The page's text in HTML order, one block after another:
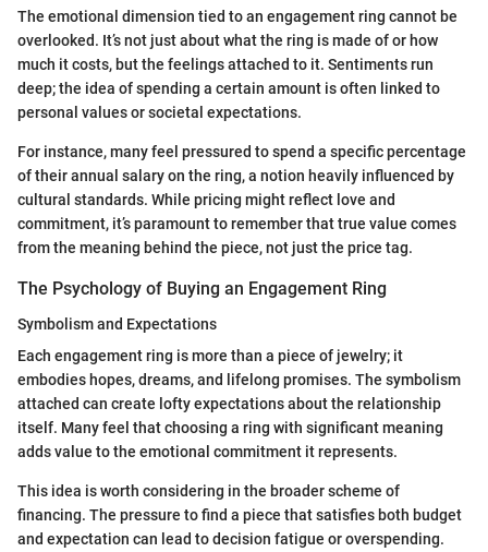
The emotional dimension tied to an engagement ring cannot be
overlooked. It’s not just about what the ring is made of or how
much it costs, but the feelings attached to it. Sentiments run
deep; the idea of spending a certain amount is often linked to
personal values or societal expectations.
For instance, many feel pressured to spend a specific percentage
of their annual salary on the ring, a notion heavily influenced by
cultural standards. While pricing might reflect love and
commitment, it’s paramount to remember that true value comes
from the meaning behind the piece, not just the price tag.
The Psychology of Buying an Engagement Ring
Symbolism and Expectations
Each engagement ring is more than a piece of jewelry; it
embodies hopes, dreams, and lifelong promises. The symbolism
attached can create lofty expectations about the relationship
itself. Many feel that choosing a ring with significant meaning
adds value to the emotional commitment it represents.
This idea is worth considering in the broader scheme of
financing. The pressure to find a piece that satisfies both budget
and expectation can lead to decision fatigue or overspending.